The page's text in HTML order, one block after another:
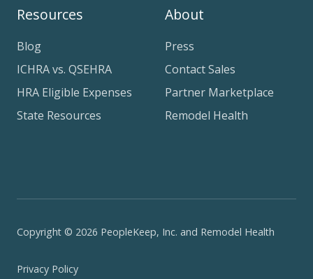
Resources
Blog
ICHRA vs. QSEHRA
HRA Eligible Expenses
State Resources
About
Press
Contact Sales
Partner Marketplace
Remodel Health
Copyright © 2026 PeopleKeep, Inc. and Remodel Health
Privacy Policy